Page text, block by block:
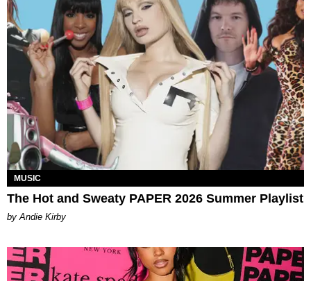
MUSIC
The Hot and Sweaty PAPER 2026 Summer Playlist
by Andie Kirby